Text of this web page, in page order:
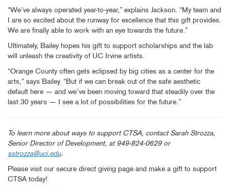
“We’ve always operated year-to-year,” explains Jackson. “My team and
I are so excited about the runway for excellence that this gift provides.
We are finally able to work with an eye towards the future.”
Ultimately, Bailey hopes his gift to support scholarships and the lab
will unleash the creativity of UC Irvine artists.
“Orange County often gets eclipsed by big cities as a center for the
arts,” says Bailey. “But if we can break out of the safe aesthetic
default here — and we’ve been moving toward that steadily over the
last 30 years — I see a lot of possibilities for the future.”
To learn more about ways to support CTSA, contact Sarah Strozza,
Senior Director of Development, at 949-824-0629 or
sstrozza@uci.edu.
Please visit our secure direct giving page and make a gift to support
CTSA today!